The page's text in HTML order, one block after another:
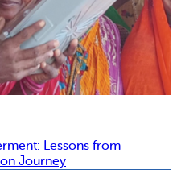
Lessons from
Journey